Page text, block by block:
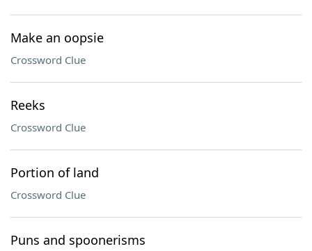
Make an oopsie
Crossword Clue
Reeks
Crossword Clue
Portion of land
Crossword Clue
Puns and spoonerisms